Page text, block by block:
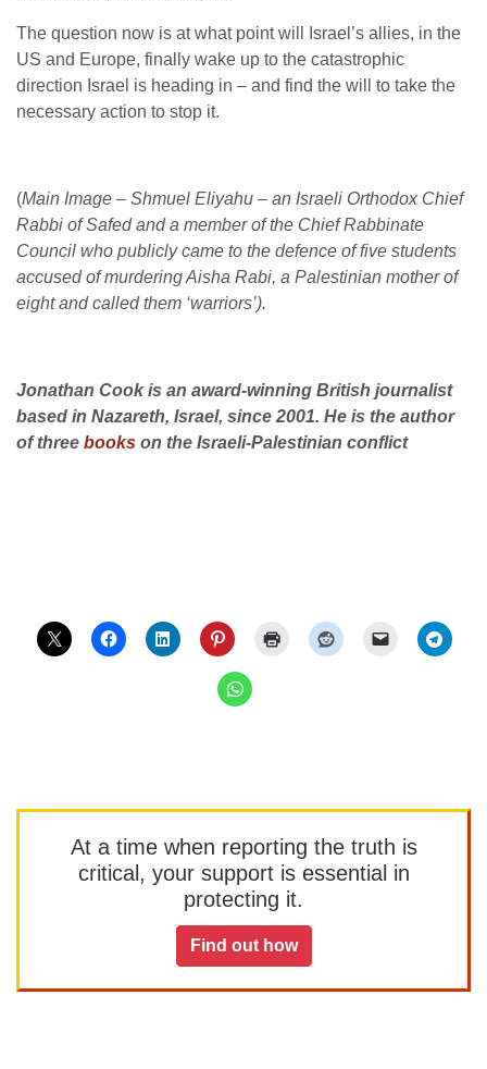
The question now is at what point will Israel’s allies, in the
US and Europe, finally wake up to the catastrophic
direction Israel is heading in – and find the will to take the
necessary action to stop it.
(Main Image – Shmuel Eliyahu – an Israeli Orthodox Chief
Rabbi of Safed and a member of the Chief Rabbinate
Council who publicly came to the defence of five students
accused of murdering Aisha Rabi, a Palestinian mother of
eight and called them ‘warriors’).
Jonathan Cook is an award-winning British journalist
based in Nazareth, Israel, since 2001. He is the author
of three books on the Israeli-Palestinian conflict
At a time when reporting the truth is
critical, your support is essential in
protecting it.
Find out how